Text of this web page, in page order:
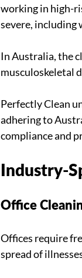
working in high-
severe, including
In Australia, the
musculoskeletal
Perfectly Clean
adhering to
compliance and
Industry-
Office
Offices require
spread of